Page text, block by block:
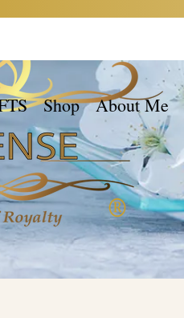
Shop About Me